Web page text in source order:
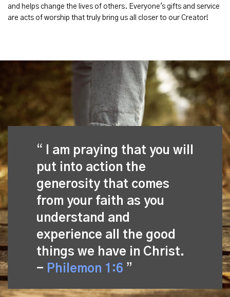
and helps change the lives of others. Everyone's gifts and service
are acts of worship that truly bring us all closer to our Creator!
I am praying that you will
put into action the
generosity that comes
from your faith as you
understand and
experience all the good
things we have in Christ.
- Philemon 1:6